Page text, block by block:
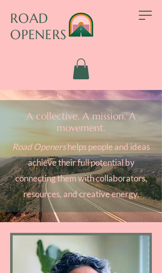
ROAD
OPENERS
A collective. A mission. A
movement.
Road Openershelps people and ideas
achieve their full potential by
connecting them with collaborators,
resources, and creative energy.